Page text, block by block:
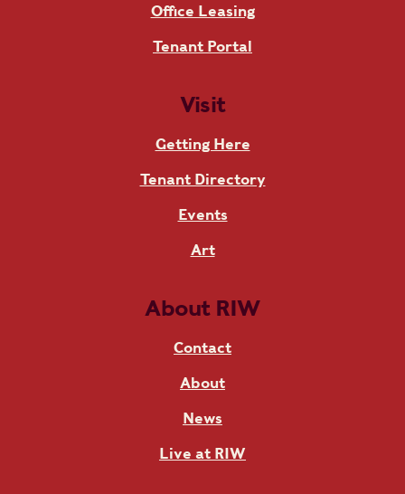
Office Leasing
Tenant Portal
Visit
Getting Here
Tenant Directory
Events
Art
About RIW
Contact
About
News
Live at RIW